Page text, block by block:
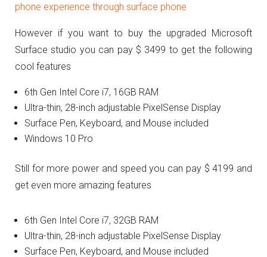
phone experience through surface phone
However if you want to buy the upgraded Microsoft
Surface studio you can pay $ 3499 to get the following
cool features
6th Gen Intel Core i7, 16GB RAM
Ultra-thin, 28-inch adjustable PixelSense Display
Surface Pen, Keyboard, and Mouse included
Windows 10 Pro
Still for more power and speed you can pay $ 4199 and
get even more amazing features
6th Gen Intel Core i7, 32GB RAM
Ultra-thin, 28-inch adjustable PixelSense Display
Surface Pen, Keyboard, and Mouse included